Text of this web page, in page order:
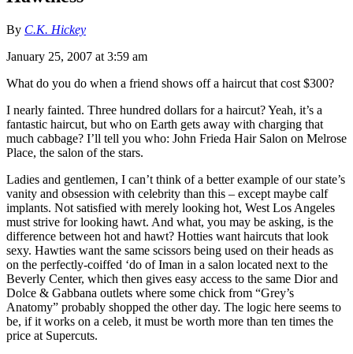
By C.K. Hickey
January 25, 2007 at 3:59 am
What do you do when a friend shows off a haircut that cost $300?
I nearly fainted. Three hundred dollars for a haircut? Yeah, it’s a
fantastic haircut, but who on Earth gets away with charging that
much cabbage? I’ll tell you who: John Frieda Hair Salon on Melrose
Place, the salon of the stars.
Ladies and gentlemen, I can’t think of a better example of our state’s
vanity and obsession with celebrity than this – except maybe calf
implants. Not satisfied with merely looking hot, West Los Angeles
must strive for looking hawt. And what, you may be asking, is the
difference between hot and hawt? Hotties want haircuts that look
sexy. Hawties want the same scissors being used on their heads as
on the perfectly-coiffed ‘do of Iman in a salon located next to the
Beverly Center, which then gives easy access to the same Dior and
Dolce & Gabbana outlets where some chick from “Grey’s
Anatomy” probably shopped the other day. The logic here seems to
be, if it works on a celeb, it must be worth more than ten times the
price at Supercuts.